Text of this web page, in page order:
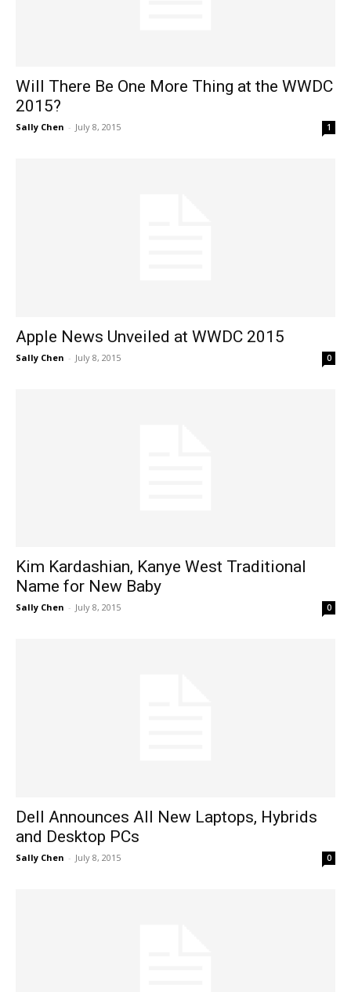
Will There Be One More Thing at the WWDC
2015?
Sally Chen - July 8, 2015 1
Apple News Unveiled at WWDC 2015
Sally Chen - July 8, 2015 0
Kim Kardashian, Kanye West Traditional
Name for New Baby
Sally Chen - July 8, 2015 0
Dell Announces All New Laptops, Hybrids
and Desktop PCs
Sally Chen - July 8, 2015 0